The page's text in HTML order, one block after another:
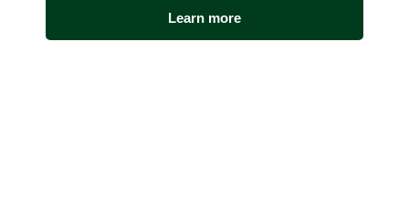
Learn more